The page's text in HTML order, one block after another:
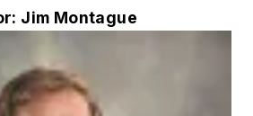
Jim Montague